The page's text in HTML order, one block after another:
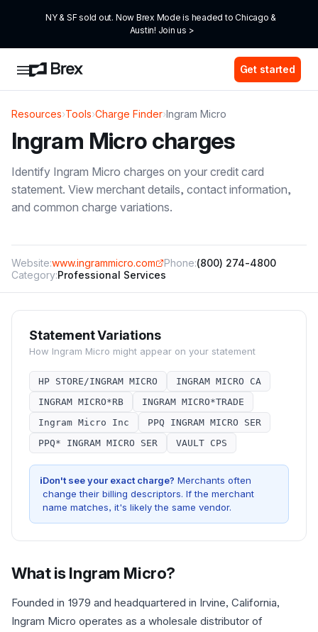
NY & SF sold out. Now Brex Mode is headed to Chicago &
Austin! Join us >
Get started
Resources›Tools›Charge Finder›Ingram Micro
Ingram Micro charges
Identify Ingram Micro charges on your credit card
statement. View merchant details, contact information,
and common charge variations.
Website:www.ingrammicro.com Phone:(800) 274-4800
Category:Professional Services
Statement Variations
How Ingram Micro might appear on your statement
HP STORE/INGRAM MICRO
INGRAM MICRO CA
INGRAM MICRO*RB
INGRAM MICRO*TRADE
Ingram Micro Inc
PPQ INGRAM MICRO SER
PPQ* INGRAM MICRO SER
VAULT CPS
iDon't see your exact charge? Merchants often
change their billing descriptors. If the merchant
name matches, it's likely the same vendor.
What isIngram Micro?
Founded in 1979 and headquartered in Irvine, California,
Ingram Micro operates as a wholesale distributor of